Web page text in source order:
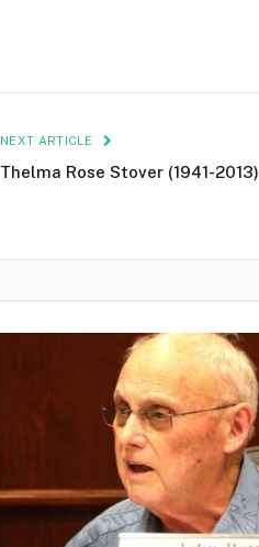
NEXT ARTICLE
Thelma Rose Stover (1941-2013)